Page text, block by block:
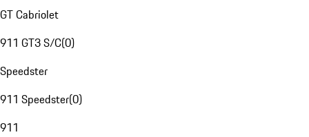
GT Cabriolet
911 GT3 S/C(0)
Speedster
911 Speedster(0)
911